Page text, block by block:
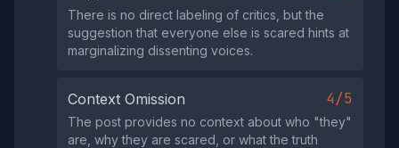
There is no direct labeling of critics, but the
suggestion that everyone else is scared hints at
marginalizing dissenting voices.
Context Omission 4/5
The post provides no context about who "they"
are, why they are scared, or what the truth